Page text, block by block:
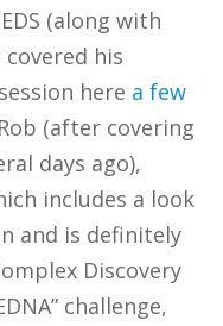
(along with
his
here a few
(after covering
days ago),
includes a look
and is definitely
Discovery
challenge,